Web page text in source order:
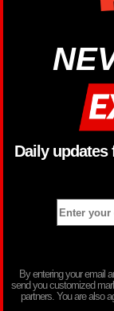
Daily
By entering your email
send you customized
partners. You are also